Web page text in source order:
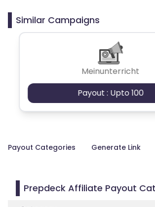
Similar Campaigns
Meinunterricht
Payout : Upto 100
Payout Categories Generate Link
Prepdeck Affiliate Payout